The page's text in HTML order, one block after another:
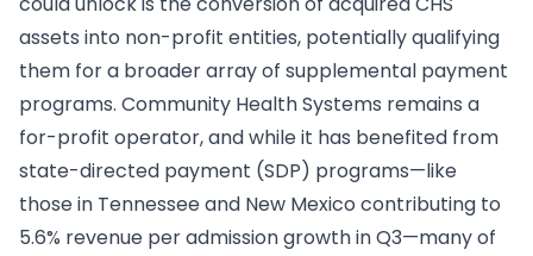
assets into non-profit entities, potentially qualifying
them for a broader array of supplemental payment
programs. Community Health Systems remains a
for-profit operator, and while it has benefited from
state-directed payment (SDP) programs—like
those in Tennessee and New Mexico contributing to
5.6% revenue per admission growth in Q3—many of